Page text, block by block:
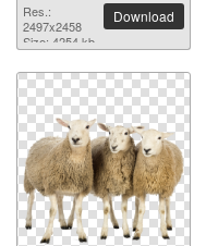
Res.:
2497x2458
Size: 4254 kb
Download